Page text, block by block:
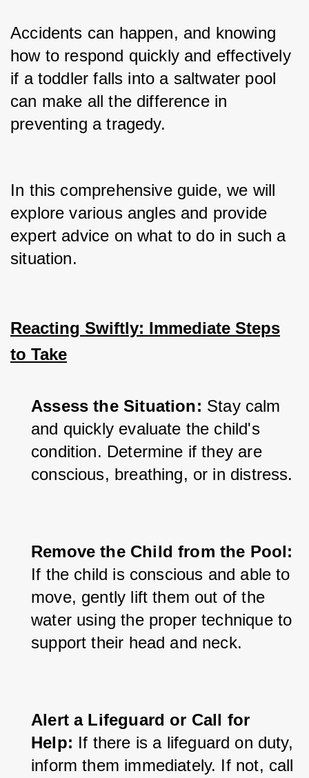
Accidents can happen, and knowing
how to respond quickly and effectively
if a toddler falls into a saltwater pool
can make all the difference in
preventing a tragedy.
In this comprehensive guide, we will
explore various angles and provide
expert advice on what to do in such a
situation.
Reacting Swiftly: Immediate Steps
to Take
Assess the Situation: Stay calm
and quickly evaluate the child's
condition. Determine if they are
conscious, breathing, or in distress.
Remove the Child from the Pool:
If the child is conscious and able to
move, gently lift them out of the
water using the proper technique to
support their head and neck.
Alert a Lifeguard or Call for
Help: If there is a lifeguard on duty,
inform them immediately. If not, call